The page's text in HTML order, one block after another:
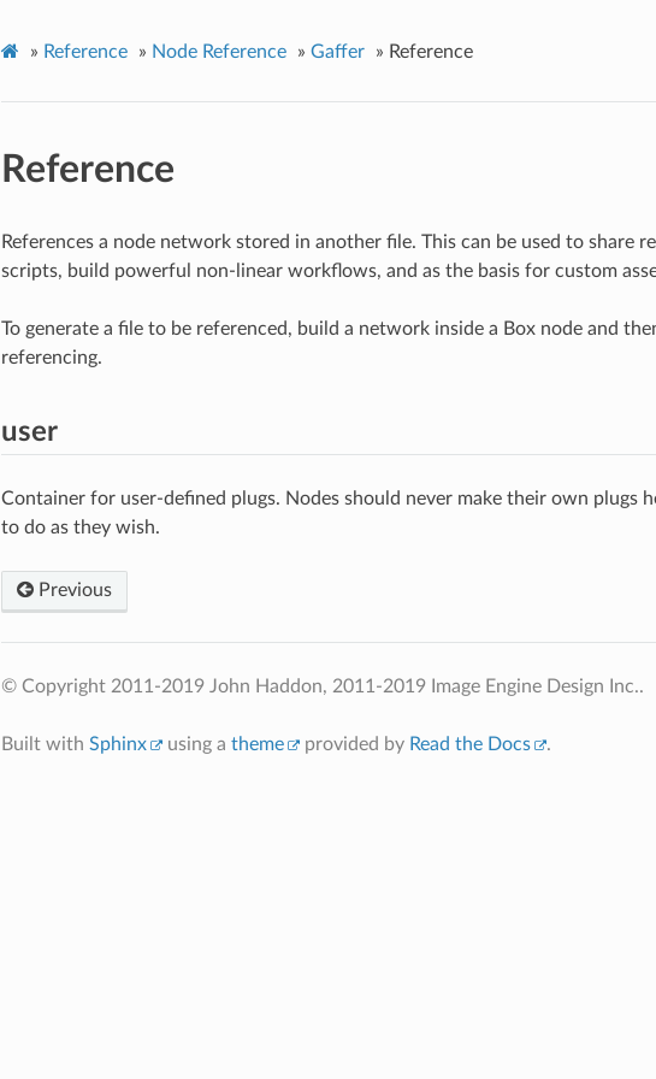
» Reference » Node Reference » Gaffer » Reference
Reference
References a node network stored in another file. This can be used to share
scripts, build powerful non-linear workflows, and as the basis for custom
To generate a file to be referenced, build a network inside a Box node and
referencing.
user
Container for user-defined plugs. Nodes should never make their own plugs
to do as they wish.
Previous
© Copyright 2011-2019 John Haddon, 2011-2019 Image Engine Design Inc..
Built with Sphinx using a theme provided by Read the Docs .